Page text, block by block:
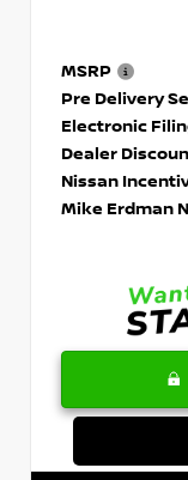
MSRP
Pre Delivery
Electronic
Dealer
Nissan
Mike Erdman